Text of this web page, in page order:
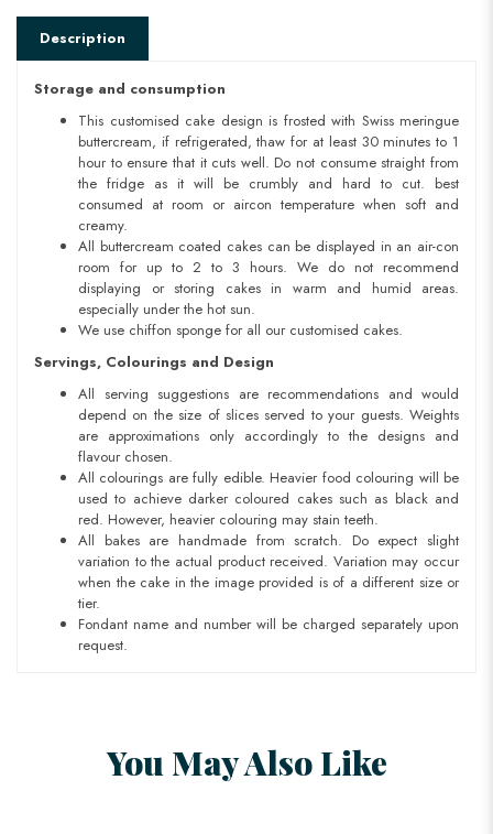
Description
Storage and consumption
This customised cake design is frosted with Swiss meringue
buttercream, if refrigerated, thaw for at least 30 minutes to 1
hour to ensure that it cuts well. Do not consume straight from
the fridge as it will be crumbly and hard to cut. best
consumed at room or aircon temperature when soft and
creamy.
All buttercream coated cakes can be displayed in an air-con
room for up to 2 to 3 hours. We do not recommend
displaying or storing cakes in warm and humid areas.
especially under the hot sun.
We use chiffon sponge for all our customised cakes.
Servings, Colourings and Design
All serving suggestions are recommendations and would
depend on the size of slices served to your guests. Weights
are approximations only accordingly to the designs and
flavour chosen.
All colourings are fully edible. Heavier food colouring will be
used to achieve darker coloured cakes such as black and
red. However, heavier colouring may stain teeth.
All bakes are handmade from scratch. Do expect slight
variation to the actual product received. Variation may occur
when the cake in the image provided is of a different size or
tier.
Fondant name and number will be charged separately upon
request.
You May Also Like